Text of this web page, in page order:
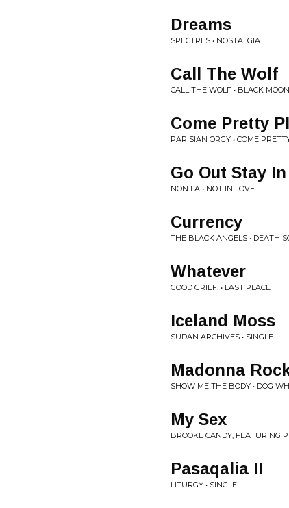
Dreams
SPECTRES • NOSTALGIA
Call The Wolf
CALL THE WOLF • BLACK MOON
Come Pretty
PARISIAN ORGY • COME
Go Out Stay In
NON LA • NOT IN LOVE
Currency
THE BLACK ANGELS • DEATH
Whatever
GOOD GRIEF. • LAST PLACE
Iceland Moss
SUDAN ARCHIVES • SINGLE
Madonna
SHOW ME THE BODY • DOG
My Sex
BROOKE CANDY, FEATURING
Pasaqalia II
LITURGY • SINGLE